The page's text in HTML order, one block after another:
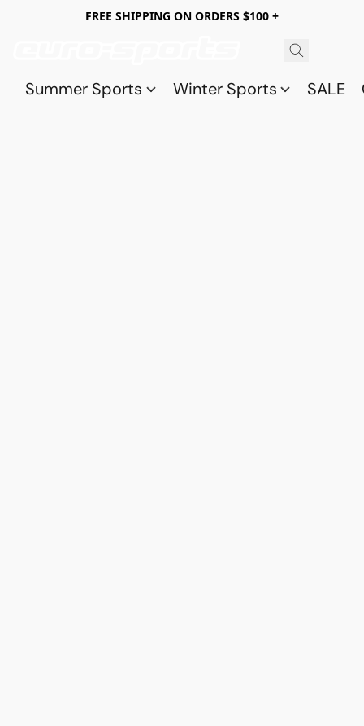
FREE SHIPPING ON ORDERS $100 +
Summer Sports Winter Sports SALE